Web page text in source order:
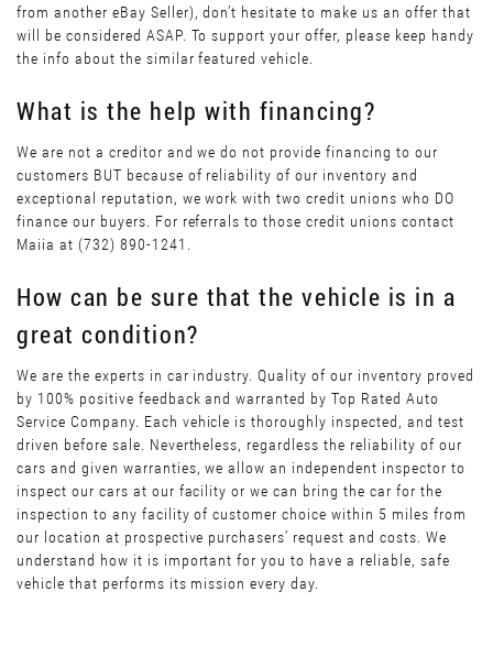
from another eBay Seller), don’t hesitate to make us an offer that
will be considered ASAP. To support your offer, please keep handy
the info about the similar featured vehicle.
What is the help with financing?
We are not a creditor and we do not provide financing to our
customers BUT because of reliability of our inventory and
exceptional reputation, we work with two credit unions who DO
finance our buyers. For referrals to those credit unions contact
Maiia at (732) 890-1241.
How can be sure that the vehicle is in a
great condition?
We are the experts in car industry. Quality of our inventory proved
by 100% positive feedback and warranted by Top Rated Auto
Service Company. Each vehicle is thoroughly inspected, and test
driven before sale. Nevertheless, regardless the reliability of our
cars and given warranties, we allow an independent inspector to
inspect our cars at our facility or we can bring the car for the
inspection to any facility of customer choice within 5 miles from
our location at prospective purchasers’ request and costs. We
understand how it is important for you to have a reliable, safe
vehicle that performs its mission every day.